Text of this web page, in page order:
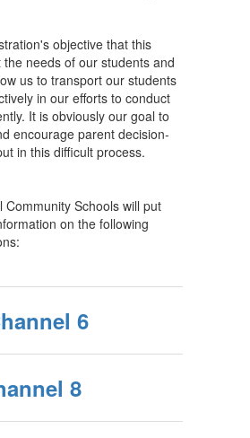
objective that this
the needs of our students and
us to transport our students
in our efforts to conduct
It is obviously our goal to
encourage parent decision-
in this difficult process.
Community Schools will put
on the following
6
8